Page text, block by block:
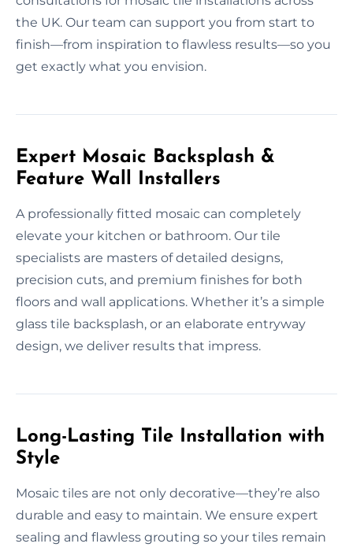
the UK. Our team can support you from start to
finish—from inspiration to flawless results—so you
get exactly what you envision.
Expert Mosaic Backsplash &
Feature Wall Installers
A professionally fitted mosaic can completely
elevate your kitchen or bathroom. Our tile
specialists are masters of detailed designs,
precision cuts, and premium finishes for both
floors and wall applications. Whether it’s a simple
glass tile backsplash, or an elaborate entryway
design, we deliver results that impress.
Long-Lasting Tile Installation with
Style
Mosaic tiles are not only decorative—they’re also
durable and easy to maintain. We ensure expert
sealing and flawless grouting so your tiles remain